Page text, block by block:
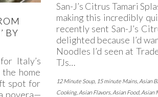
BY
Italy’s
home
spot for
povera—
San-J’s Citrus Tamari
making this incredibly
recently sent San-J’s
delighted because I’d
Noodles I’d seen at
TJs…
12 Minute Soup, 15 minute Mains, Asian
Cooking, Asian Flavors, Asian Food, Asian